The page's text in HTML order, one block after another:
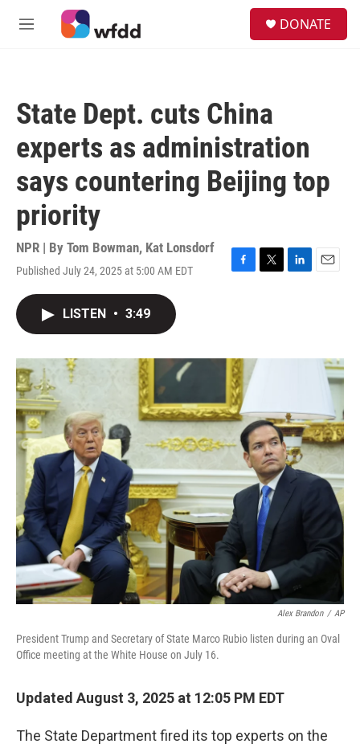
Skip to main content
M
DONATE
State Dept. cuts China
experts as administration
says countering Beijing top
priority
NPR | By Tom Bowman, Kat Lonsdorf
Published July 24, 2025 at 5:00 AM EDT
F
o
k
T
r
L
I
E
LISTEN • 3:49
Alex Brandon / AP
President Trump and Secretary of State Marco Rubio listen during an Oval
Office meeting at the White House on July 16.
Updated August 3, 2025 at 12:05 PM EDT
The State Department fired its top experts on the